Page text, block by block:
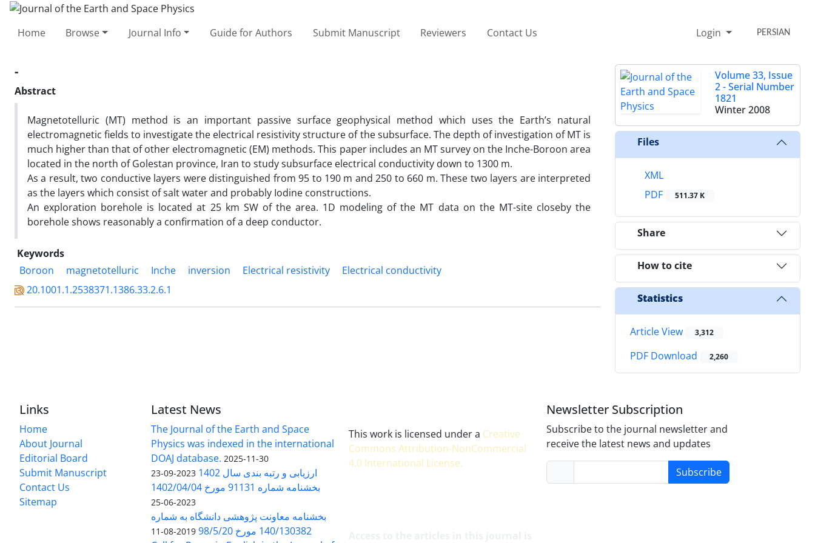
Home Browse Journal Info Guide for Authors Submit Manuscript Reviewers Contact Us Login PERSIAN
-
Abstract
Magnetotelluric (MT) method is an important passive surface geophysical method which uses the Earth’s natural
electromagnetic fields to investigate the electrical resistivity structure of the subsurface. The depth of investigation of MT is
much higher than that of other electromagnetic (EM) methods. This paper includes an MT survey on the Inche-Boroon area
located in the north of Golestan province, Iran to study subsurface electrical conductivity down to 1300 m.
As a result, two conductive layers were distinguished from 95 to 190 m and 250 to 660 m. These two layers are interpreted
as the layers which consist of salt water and probably Iodine constructions.
An exploration borehole is located at 25 km SW of the area. 1D modeling of the MT data on the MT-site closeby the
borehole shows reasonably a confirmation of a deep conductor.
Keywords
Boroon
magnetotelluric Inche inversion Electrical resistivity
Electrical conductivity
20.1001.1.2538371.1386.33.2.6.1
Volume 33, Issue
2 - Serial Number
1821
Winter 2008
Files
XML
PDF
511.37 K
Share
How to cite
Statistics
Article View 3,312
PDF Download 2,260
Links
Home
About Journal
Editorial Board
Submit Manuscript
Contact Us
Sitemap
Latest News
The Journal of the Earth and Space
Physics was indexed in the international
DOAJ database. 2025-11-30
ارزیابی و رتبه بندی سال 1402 2023-09-23
بخشنامه شماره 91131 مورخ 1402/04/04
2023-06-25
بخشنامه معاونت پژوهشی دانشگاه به شماره
140/130382 مورخ 98/5/20
2019-08-11
This work is licensed under a Creative
Commons Attribution-NonCommercial
4.0 International License.
Newsletter Subscription
Subscribe to the journal newsletter and
receive the latest news and updates
Subscribe